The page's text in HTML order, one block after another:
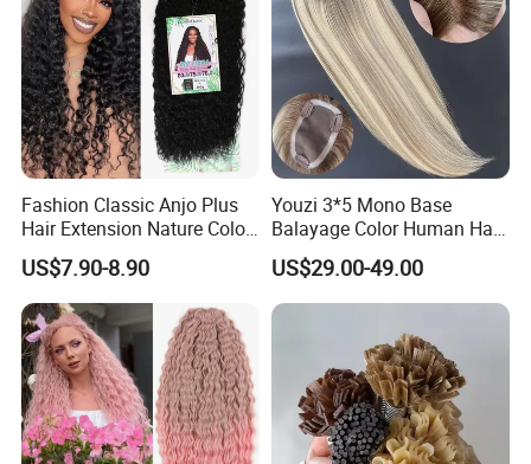
Fashion Classic Anjo Plus
Hair Extension Nature Color
80cm Long Hair Extension
US$7.90-8.90
Youzi 3*5 Mono Base
Balayage Color Human Hair
Topper 100% European
Virgin Clip in Hair Pieces
Jewish Kosher Mono
Toppers for Woman
US$29.00-49.00